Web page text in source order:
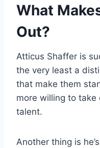
What
Out?
Atticus Shaffer is
the very least a
that make them
more willing to
talent.
Another thing is